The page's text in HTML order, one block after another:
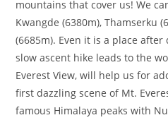
mountains that cover us! We
Kwangde (6380m), Thamserku
(6685m). Even it is a place
slow ascent hike leads to the
Everest View, will help us for
first dazzling scene of Mt.
famous Himalaya peaks with